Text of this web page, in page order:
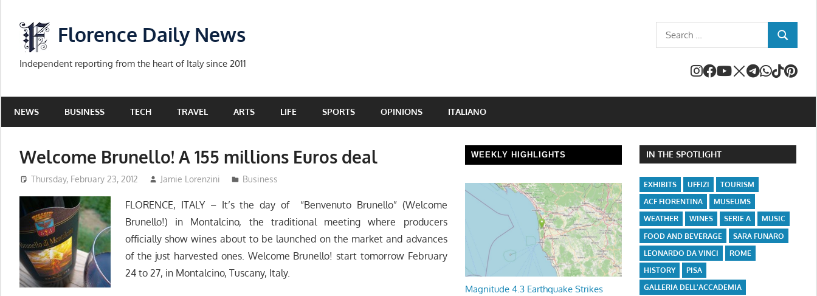
content
Florence Daily News
Independent reporting from the heart of Italy since 2011
Search
for:
SEARCH
NEWS BUSINESS TECH TRAVEL ARTS LIFE SPORTS OPINIONS ITALIANO
Welcome Brunello! A 155 millions Euros deal
Thursday, February 23, 2012 Jamie Lorenzini Business
FLORENCE, ITALY – It’s the day of “Benvenuto Brunello” (Welcome
Brunello!) in Montalcino, the traditional meeting where producers
officially show wines about to be launched on the market and advances
of the just harvested ones. Welcome Brunello! start tomorrow February
24 to 27, in Montalcino, Tuscany, Italy.
WEEKLY HIGHLIGHTS
Magnitude 4.3 Earthquake Strikes
IN THE SPOTLIGHT
EXHIBITS UFFIZI
TOURISM
ACF FIORENTINA
MUSEUMS
WEATHER
WINES SERIE A
MUSIC
FOOD AND BEVERAGE
SARA FUNARO
LEONARDO DA VINCI
ROME
HISTORY
PISA
GALLERIA DELL'ACCADEMIA